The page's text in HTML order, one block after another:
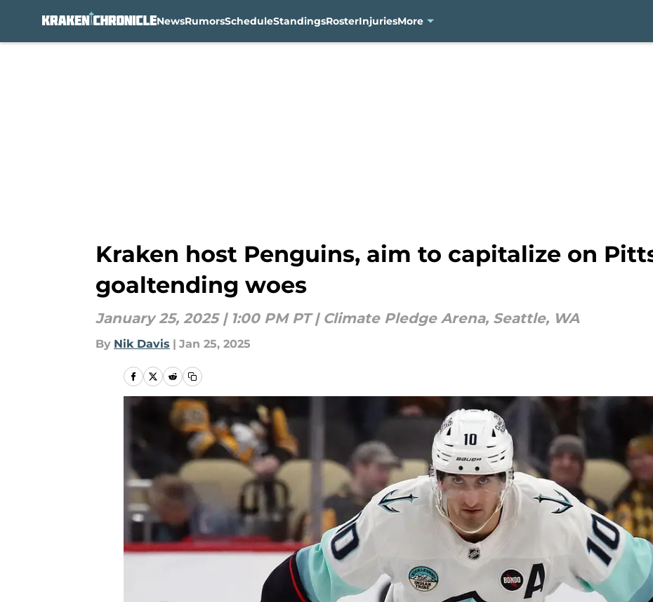
NewsRumorsScheduleStandingsRosterInjuriesMore
Kraken host Penguins, aim to capitalize on
goaltending woes
January 25, 2025 | 1:00 PM PT | Climate Pledge Arena, Seattle, WA
By Nik Davis | Jan 25, 2025